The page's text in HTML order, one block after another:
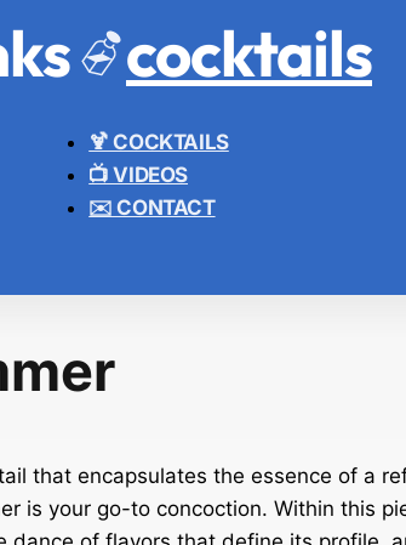
cocktails
🍹 COCKTAILS
📺 VIDEOS
✉️ CONTACT
that encapsulates the essence of a
is your go-to concoction. Within this